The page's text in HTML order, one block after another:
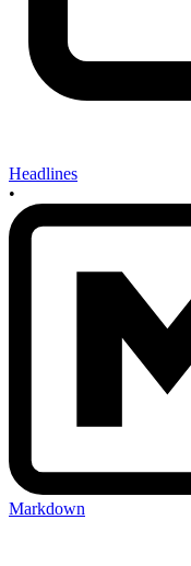
Headlines
•
Markdown